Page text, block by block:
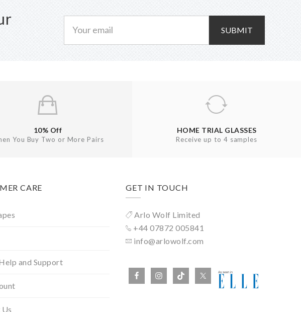
SUBMIT
10% Off
You Buy Two or More Pairs
HOME TRIAL GLASSES
Receive up to 4 samples
CARE
and Support
GET IN TOUCH
Arlo Wolf Limited
+44 07872 005841
info@arlowolf.com